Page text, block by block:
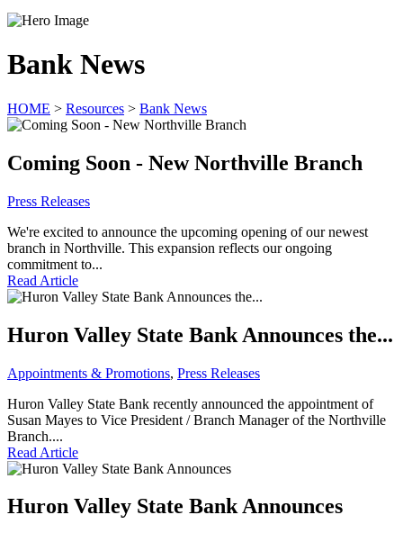
Bank News
HOME > Resources > Bank News
Coming Soon - New Northville Branch
Press Releases
We're excited to announce the upcoming opening of our newest
branch in Northville. This expansion reflects our ongoing
commitment to...
Read Article
Huron Valley State Bank Announces the...
Appointments & Promotions, Press Releases
Huron Valley State Bank recently announced the appointment of
Susan Mayes to Vice President / Branch Manager of the Northville
Branch....
Read Article
Huron Valley State Bank Announces